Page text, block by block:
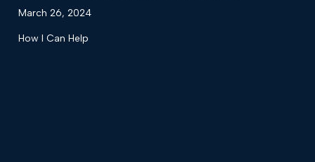
March 26, 2024
How I Can Help